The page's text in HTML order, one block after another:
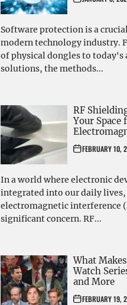
Software protection is a
modern technology industry.
of physical dongles to today's
solutions, the methods...
RF
Your Space
FEBRUARY 10,
In a world where electronic
integrated into our daily lives,
electromagnetic interference
significant concern. RF...
What
Watch
and More
FEBRUARY 19,